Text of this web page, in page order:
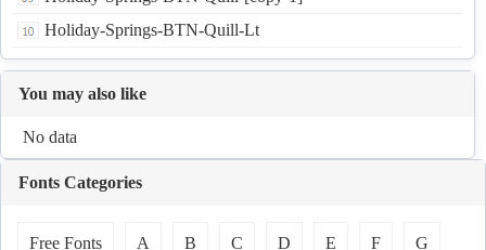
Holiday-Springs-BTN-Quill-Lt
You may also like
No data
Fonts Categories
Free Fonts A B C D E F G